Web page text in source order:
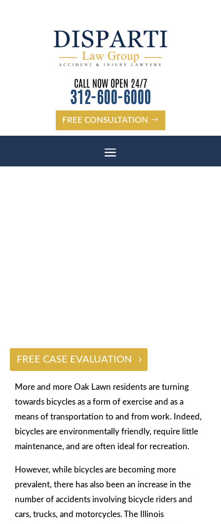
CALL NOW OPEN 24/7
312-600-6000
FREE CONSULTATION
FREE CASE EVALUATION
More and more Oak Lawn residents are turning
towards bicycles as a form of exercise and as a
means of transportation to and from work. Indeed,
bicycles are environmentally friendly, require little
maintenance, and are often ideal for recreation.
However, while bicycles are becoming more
prevalent, there has also been an increase in the
number of accidents involving bicycle riders and
cars, trucks, and motorcycles. The Illinois